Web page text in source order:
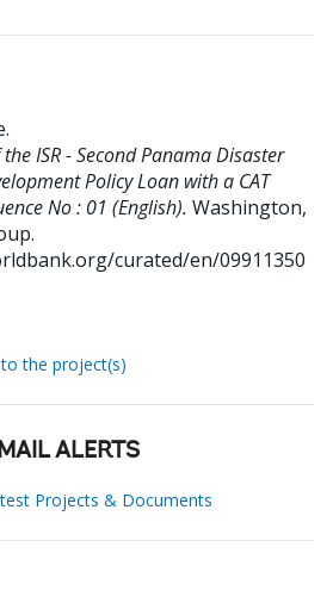
.
ISR - Second Panama Disaster
Policy Loan with a CAT
No : 01 (English). Washington,
curated/en/09911350
the project(s)
ALERTS
Projects & Documents